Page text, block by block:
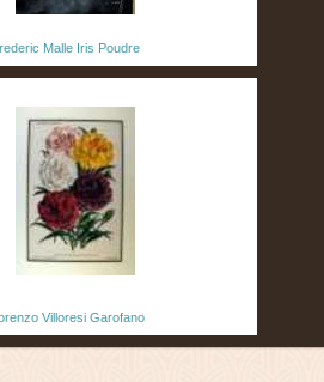
Malle Iris Poudre
Villoresi Garofano